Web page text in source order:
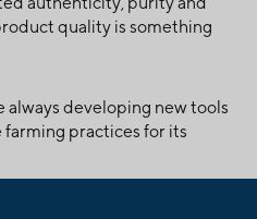
quality is something
always developing new tools
practices for its